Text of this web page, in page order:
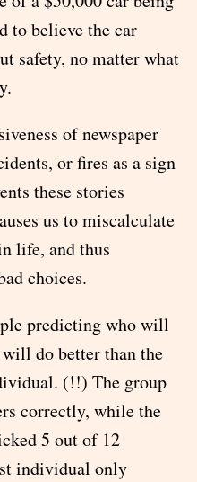
to believe the car
safety, no matter what
of newspaper
or fires as a sign
these stories
us to miscalculate
life, and thus
choices.
predicting who will
do better than the
(!!) The group
correctly, while the
5 out of 12
individual only